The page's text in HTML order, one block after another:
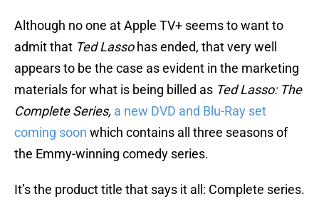
Although no one at Apple TV+ seems to want to
admit that Ted Lassohas ended, that very well
appears to be the case as evident in the marketing
materials for what is being billed as Ted Lasso: The
Complete Series, a new DVD and Blu-Ray set
coming soon which contains all three seasons of
the Emmy-winning comedy series.
It’s the product title that says it all: Complete series.